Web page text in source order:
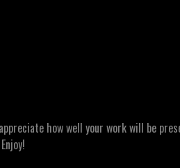
how well your work will be